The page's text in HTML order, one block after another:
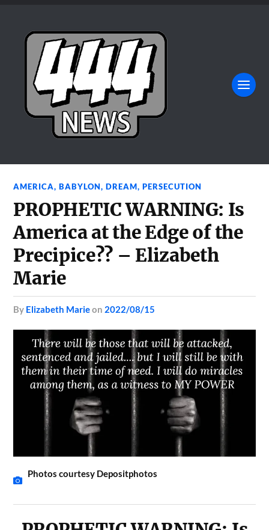
AMERICA,BABYLON,DREAM,PERSECUTION
PROPHETIC WARNING: Is
America at the Edge of the
Precipice?? – Elizabeth
Marie
by Elizabeth Marieon 2022/08/15
Photos courtesy Depositphotos